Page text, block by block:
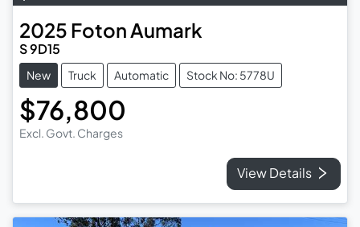
2025 FotonAumark
S 9D15
New Truck Automatic Stock No: 5778U
$76,800
Excl. Govt. Charges
View Details